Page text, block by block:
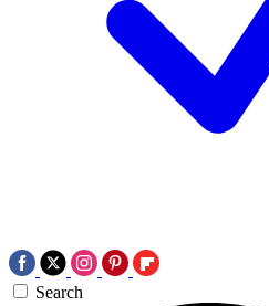
Search